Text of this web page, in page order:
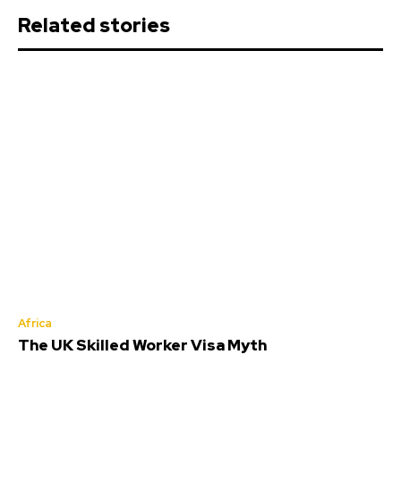
Related stories
Africa
The UK Skilled Worker Visa Myth